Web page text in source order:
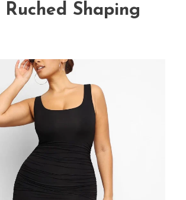
Ruched Shaping